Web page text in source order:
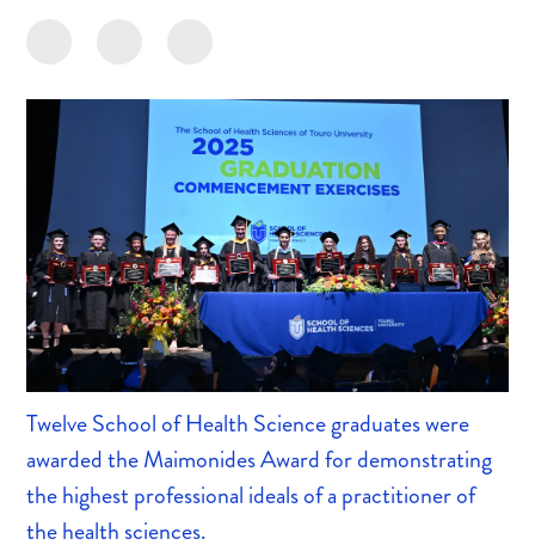
Twelve School of Health Science graduates were
awarded the Maimonides Award for demonstrating
the highest professional ideals of a practitioner of
the health sciences.